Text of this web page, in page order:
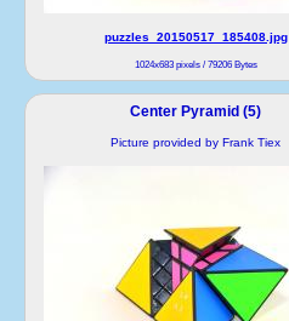
puzzles_20150517_185408.jpg
1024x683 pixels / 79206 Bytes
Center Pyramid (5)
Picture provided by Frank Tiex